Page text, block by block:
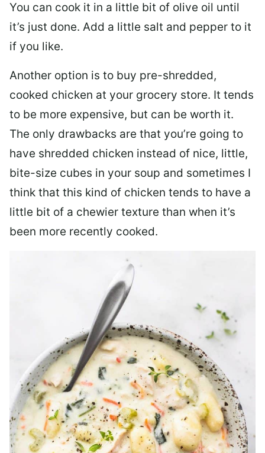
You can cook it in a little bit of olive oil until
it’s just done. Add a little salt and pepper to it
if you like.
Another option is to buy pre-shredded,
cooked chicken at your grocery store. It tends
to be more expensive, but can be worth it.
The only drawbacks are that you’re going to
have shredded chicken instead of nice, little,
bite-size cubes in your soup and sometimes I
think that this kind of chicken tends to have a
little bit of a chewier texture than when it’s
been more recently cooked.